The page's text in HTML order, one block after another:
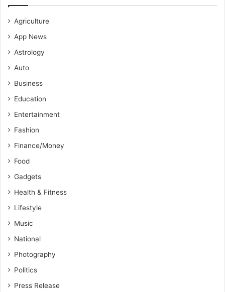
Agriculture
App News
Astrology
Auto
Business
Education
Entertainment
Fashion
Finance/Money
Food
Gadgets
Health & Fitness
Lifestyle
Music
National
Photography
Politics
Press Release